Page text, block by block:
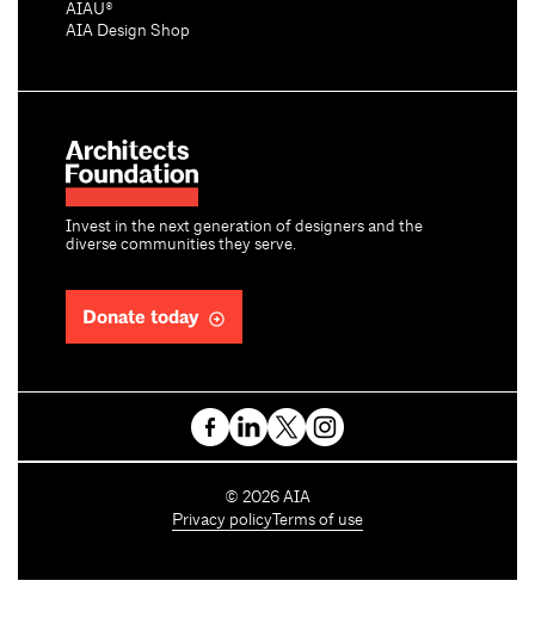
Invest in the next generation of designers and the
diverse communities they serve.
Donate today
AIAU®
AIA Design Shop
C
o
© 2026 AIA
Privacy policy Terms of use